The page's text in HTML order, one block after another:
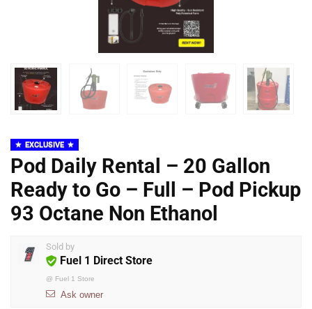
EXCLUSIVE
Pod Daily Rental – 20 Gallon
Ready to Go – Full – Pod Pickup
93 Octane Non Ethanol
Sold by
Fuel 1 Direct Store
@ Fuel 1 Store
Ask owner